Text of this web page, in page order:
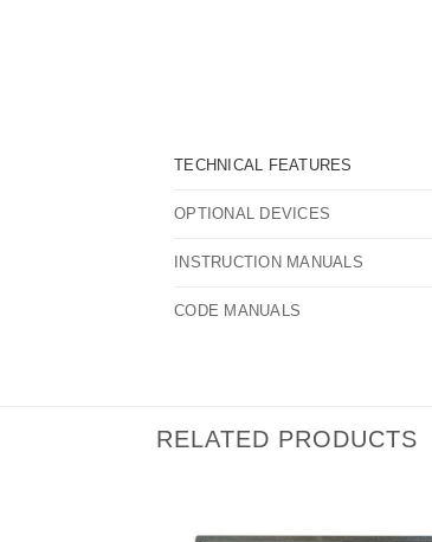
TECHNICAL FEATURES
OPTIONAL DEVICES
INSTRUCTION MANUALS
CODE MANUALS
RELATED PRODUCTS